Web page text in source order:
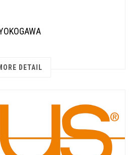
DETAIL